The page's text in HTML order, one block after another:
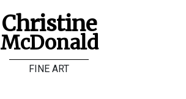
Christine
McDonald
FINE ART